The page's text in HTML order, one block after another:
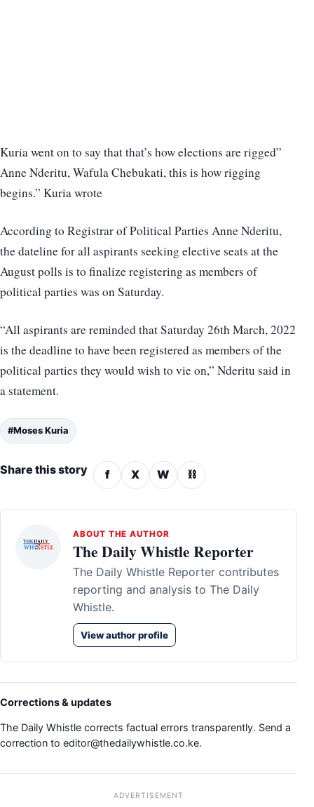
Kuria went on to say that that’s how elections are rigged”
Anne Nderitu, Wafula Chebukati, this is how rigging
begins.” Kuria wrote
According to Registrar of Political Parties Anne Nderitu,
the dateline for all aspirants seeking elective seats at the
August polls is to finalize registering as members of
political parties was on Saturday.
“All aspirants are reminded that Saturday 26th March, 2022
is the deadline to have been registered as members of the
political parties they would wish to vie on,” Nderitu said in
a statement.
#Moses Kuria
Share this story f X W ⛓
ABOUT THE AUTHOR
The Daily Whistle Reporter
The Daily Whistle Reporter contributes
reporting and analysis to The Daily
Whistle.
View author profile
Corrections & updates
The Daily Whistle corrects factual errors transparently. Send a
correction to editor@thedailywhistle.co.ke.
ADVERTISEMENT